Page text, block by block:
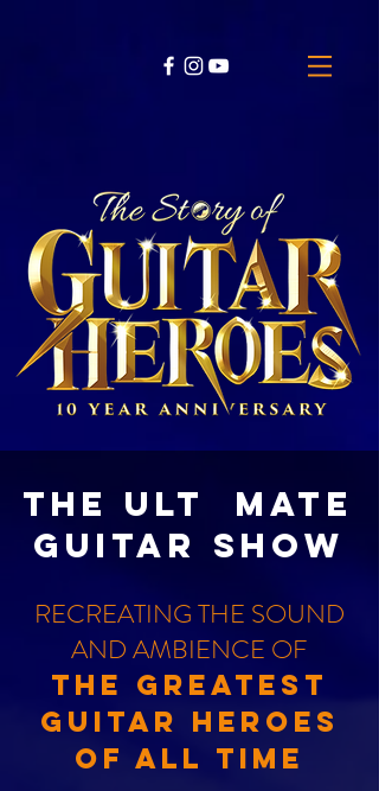
THE ULT MATE
GUITAR SHOW
RECREATING THE SOUND
AND AMBIENCE OF
THE GREATEST
GUITAR HEROES
OF ALL TIME